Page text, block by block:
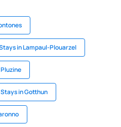
in Lampaul-Plouarzel
Stays in Gotthun